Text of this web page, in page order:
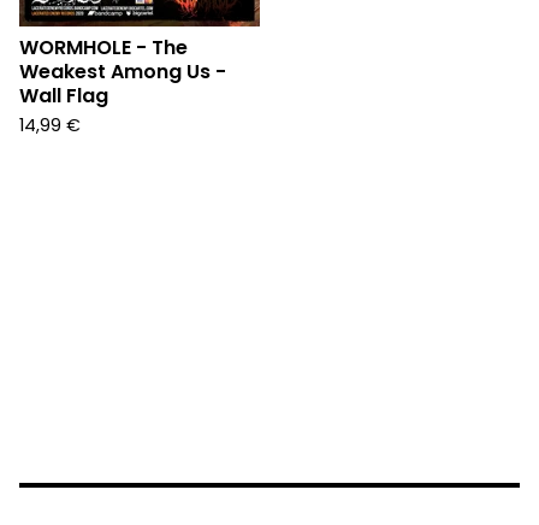
WORMHOLE - The
Weakest Among Us -
Wall Flag
14,99 €